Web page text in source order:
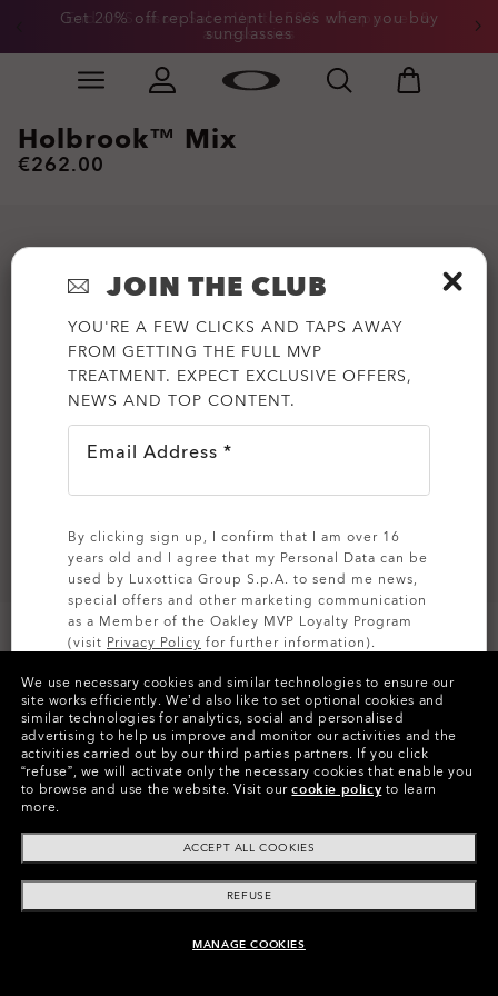
Skip to
End of Season Sale: Up to 50% off apparel &
accessories
Get 20% off replacement lenses when you buy
sunglasses
Slide 3 of 3. Get 20% off replacement lenses when
ADD TO BAG
Holbrook™ Mix
€262.00
Colors (3) Prizm Black PolarizedLenses,
Polished BlackFrame
Size:
FitRegular - High Bridge Fit
View Size Guide
We use necessary cookies and similar technologies to ensure our
site works efficiently. We’d also like to set optional cookies and
similar technologies for analytics, social and personalised
advertising to help us improve and monitor our activities and the
activities carried out by our third parties partners. If you click
“refuse”, we will activate only the necessary cookies that enable you
to browse and use the website. Visit ourcookie policy to learn
more.
ACCEPT ALL COOKIES
REFUSE
MANAGE COOKIES
JOIN THE CLUB
YOU'RE A FEW CLICKS AND TAPS AWAY
FROM GETTING THE FULL MVP
TREATMENT. EXPECT EXCLUSIVE OFFERS,
NEWS AND TOP CONTENT.
Email Address *
By clicking sign up, I confirm that I am over 16
years old and I agree that my Personal Data can be
used by Luxottica Group S.p.A. to send me news,
special offers and other marketing communication
as a Member of the Oakley MVP Loyalty Program
(visit Privacy Policy for further information).
SIGN UP